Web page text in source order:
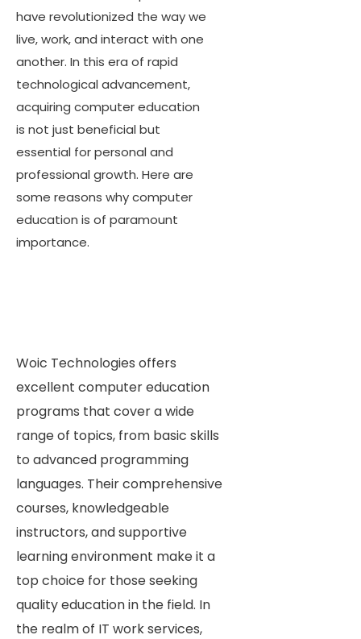
have revolutionized the way we
live, work, and interact with one
another. In this era of rapid
technological advancement,
acquiring computer education
is not just beneficial but
essential for personal and
professional growth. Here are
some reasons why computer
education is of paramount
importance.
Woic Technologies offers
excellent computer education
programs that cover a wide
range of topics, from basic skills
to advanced programming
languages. Their comprehensive
courses, knowledgeable
instructors, and supportive
learning environment make it a
top choice for those seeking
quality education in the field. In
the realm of IT work services,